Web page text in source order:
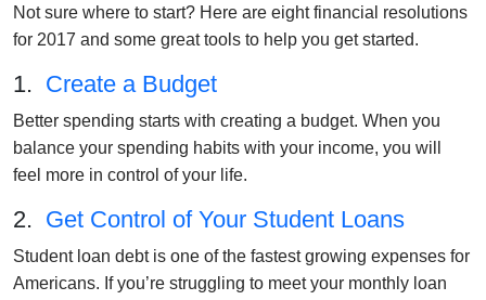
Not sure where to start? Here are eight financial resolutions
for 2017 and some great tools to help you get started.
1. Create a Budget
Better spending starts with creating a budget. When you
balance your spending habits with your income, you will
feel more in control of your life.
2. Get Control of Your Student Loans
Student loan debt is one of the fastest growing expenses for
Americans. If you’re struggling to meet your monthly loan